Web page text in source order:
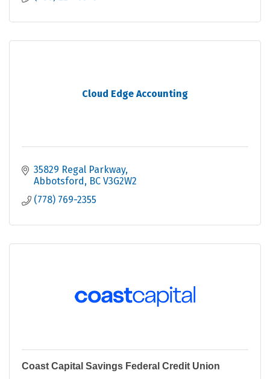
Cloud Edge Accounting
35829 Regal Parkway
Abbotsford
BC V3G2W2
(778) 769-2355
Coast Capital Savings Federal Credit Union